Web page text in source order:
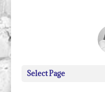
Select Page